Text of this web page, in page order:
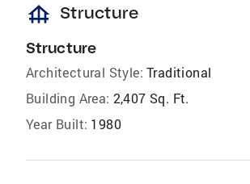
foundation Structure
Structure
Architectural Style: Traditional
Building Area: 2,407 Sq. Ft.
Year Built: 1980